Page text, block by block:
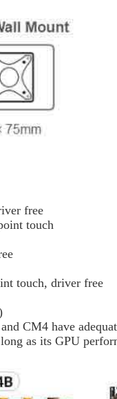
free
touch
touch, driver free
CM4 have
as its GPU